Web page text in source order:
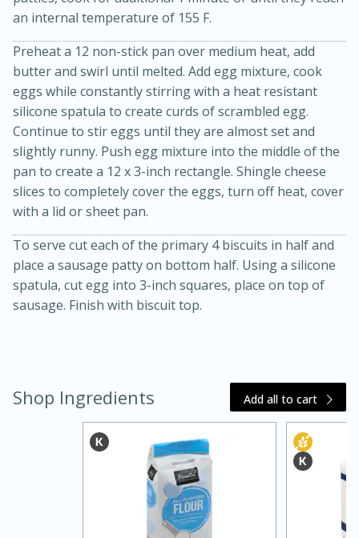
Bacon Wrapped Hotdogs
5 hrs 30 mins
15 mins
Beef Vindaloo
Medium Serves: 4
1 hr 5 mins
an internal temperature of 155 F.
Preheat a 12 non-stick pan over medium heat, add
butter and swirl until melted. Add egg mixture, cook
eggs while constantly stirring with a heat resistant
silicone spatula to create curds of scrambled egg.
Continue to stir eggs until they are almost set and
slightly runny. Push egg mixture into the middle of the
pan to create a 12 x 3-inch rectangle. Shingle cheese
slices to completely cover the eggs, turn off heat, cover
with a lid or sheet pan.
To serve cut each of the primary 4 biscuits in half and
place a sausage patty on bottom half. Using a silicone
spatula, cut egg into 3-inch squares, place on top of
sausage. Finish with biscuit top.
Shop Ingredients Add all to cart